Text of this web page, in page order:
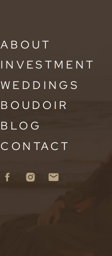
WEDDINGS
BLOG
BOUDOIR
ABOUT
CONTACT
INVESTMENT